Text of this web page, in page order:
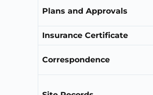
Plans and Approvals
Insurance Certificate
Correspondence